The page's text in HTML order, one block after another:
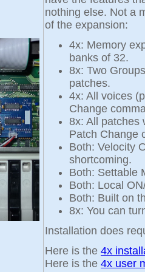
nothing else. Not a
of the expansion:
4x: Memory
banks of 32.
8x: Two
patches.
4x: All voices
Change
8x: All patches
Patch Change
Both: Velocity
shortcoming.
Both: Settable
Both: Local
Both: Built on
8x: You can
Installation does
Here is the 4x
Here is the 4x user